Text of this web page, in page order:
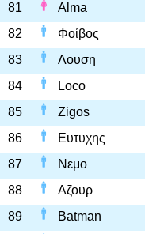
81
Alma
82
Φοίβος
83
Λουση
84
Loco
85
Zigos
86
Ευτυχης
87
Νεμο
88
Αζουρ
89
Batman